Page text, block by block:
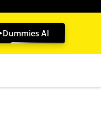
Dummies AI